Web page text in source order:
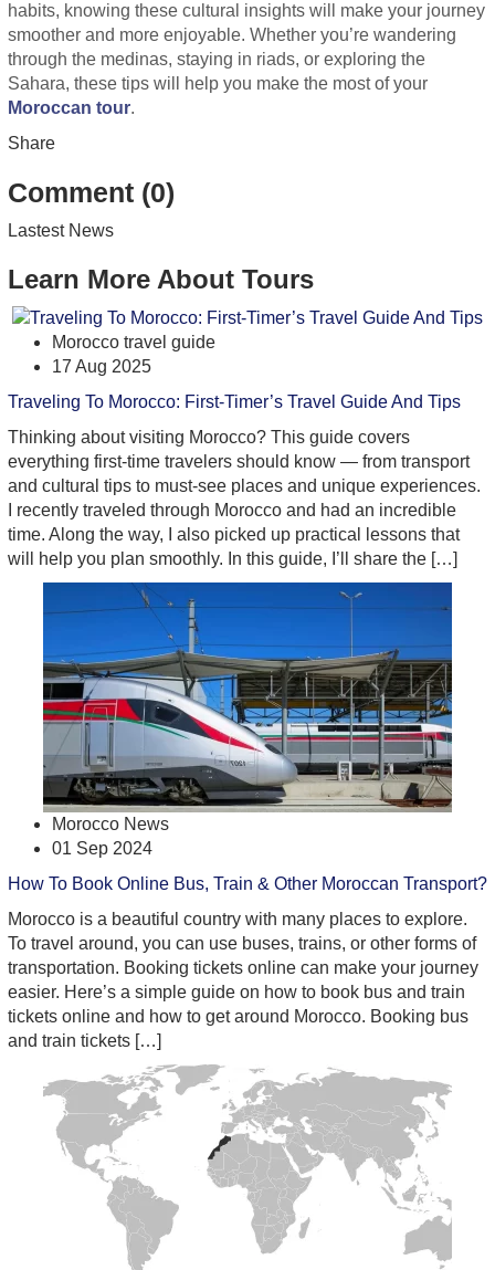
habits, knowing these cultural insights will make your journey
smoother and more enjoyable. Whether you’re wandering
through the medinas, staying in riads, or exploring the
Sahara, these tips will help you make the most of your
Moroccan tour.
Share
Comment (0)
Lastest News
Learn More About Tours
Morocco travel guide
17 Aug 2025
Traveling To Morocco: First-Timer’s Travel Guide And Tips
Thinking about visiting Morocco? This guide covers
everything first-time travelers should know — from transport
and cultural tips to must-see places and unique experiences.
I recently traveled through Morocco and had an incredible
time. Along the way, I also picked up practical lessons that
will help you plan smoothly. In this guide, I’ll share the […]
Morocco News
01 Sep 2024
How To Book Online Bus, Train & Other Moroccan Transport?
Morocco is a beautiful country with many places to explore.
To travel around, you can use buses, trains, or other forms of
transportation. Booking tickets online can make your journey
easier. Here’s a simple guide on how to book bus and train
tickets online and how to get around Morocco. Booking bus
and train tickets […]